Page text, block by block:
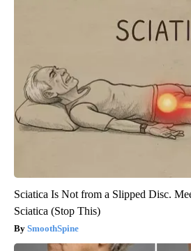
Sciatica Is Not from a Slipped Disc.
Sciatica (Stop This)
SmoothSpine